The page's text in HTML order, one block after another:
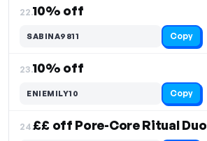
22.10% off
SABINA9811 Copy
23.10% off
ENIEMILY10 Copy
24.££ off Pore-Core Ritual Duo